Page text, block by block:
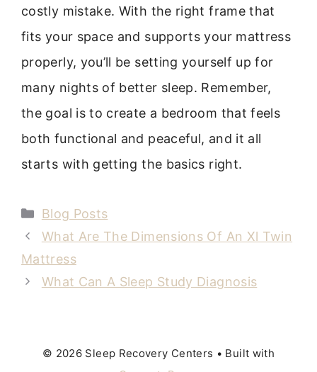
costly mistake. With the right frame that
fits your space and supports your mattress
properly, you’ll be setting yourself up for
many nights of better sleep. Remember,
the goal is to create a bedroom that feels
both functional and peaceful, and it all
starts with getting the basics right.
Categories
Blog Posts
What Are The Dimensions Of An Xl Twin
Mattress
What Can A Sleep Study Diagnosis
© 2026 Sleep Recovery Centers • Built with